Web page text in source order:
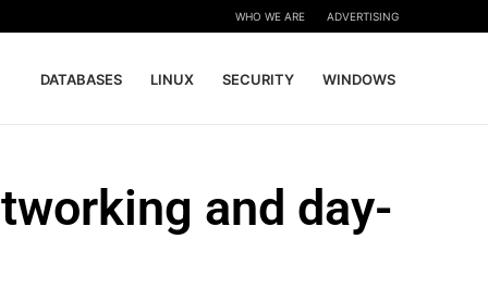
WHO WE ARE ADVERTISING
DATABASES LINUX SECURITY WINDOWS
and day-